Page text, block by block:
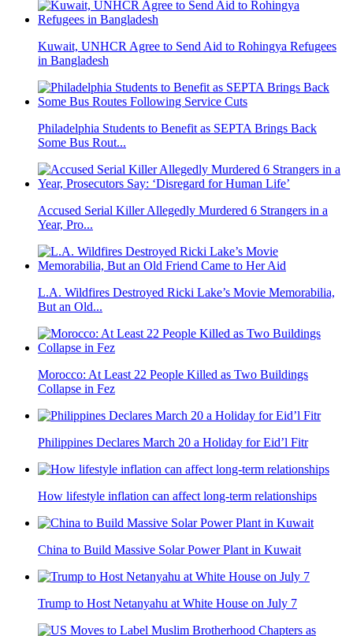
Kuwait, UNHCR Agree to Send Aid to Rohingya Refugees
in Bangladesh
Philadelphia Students to Benefit as SEPTA Brings Back
Some Bus Rout...
Accused Serial Killer Allegedly Murdered 6 Strangers in a
Year, Pro...
L.A. Wildfires Destroyed Ricki Lake’s Movie Memorabilia,
But an Old...
Morocco: At Least 22 People Killed as Two Buildings
Collapse in Fez
Philippines Declares March 20 a Holiday for Eid’l Fitr
How lifestyle inflation can affect long-term relationships
China to Build Massive Solar Power Plant in Kuwait
Trump to Host Netanyahu at White House on July 7